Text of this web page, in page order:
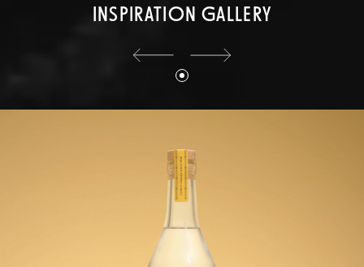
INSPIRATION GALLERY